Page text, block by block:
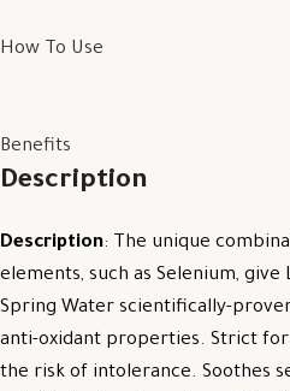
How To Use
Benefits
Description
Description: The unique
elements, such as Selenium, give
Spring Water scientifically-
anti-oxidant properties. Strict
the risk of intolerance. Soothes